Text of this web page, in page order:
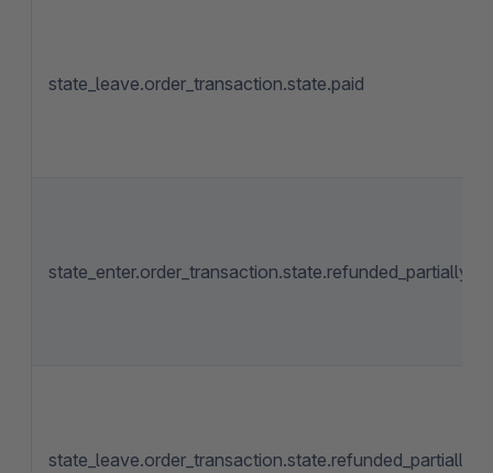
state_leave.order_transaction.state.paid
state_enter.order_transaction.state.refunded_partially
state_leave.order_transaction.state.refunded_partially